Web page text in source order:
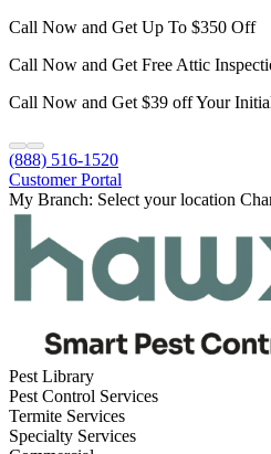
Call Now and Get Up To $350 Off
Call Now and Get Free Attic
Call Now and Get $39 off Your
(888) 516-1520
Customer Portal
My Branch: Select your location
Pest Library
Pest Control Services
Termite Services
Specialty Services